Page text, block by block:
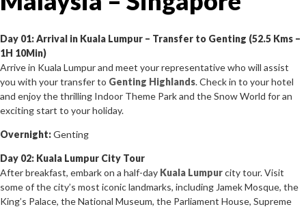
Day 01: Arrival in Kuala Lumpur – Transfer to Genting (52.5 Kms –
1H 10Min)
Arrive in Kuala Lumpur and meet your representative who will assist
you with your transfer to Genting Highlands. Check in to your hotel
and enjoy the thrilling Indoor Theme Park and the Snow World for an
exciting start to your holiday.
Overnight:Genting
Day 02: Kuala Lumpur City Tour
After breakfast, embark on a half-day Kuala Lumpurcity tour. Visit
some of the city’s most iconic landmarks, including Jamek Mosque, the
King’s Palace, the National Museum, the Parliament House, Supreme